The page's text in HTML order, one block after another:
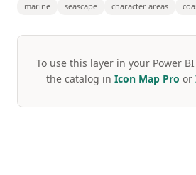
marine seascape character areas
To use this layer in your Power
the catalog in Icon Map Pro or